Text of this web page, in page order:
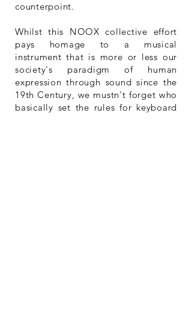
counterpoint.
Whilst this NOOX collective effort
pays homage to a musical
instrument that is more or less our
society's paradigm of human
expression through sound since the
19th Century, we mustn't forget who
basically set the rules for keyboard